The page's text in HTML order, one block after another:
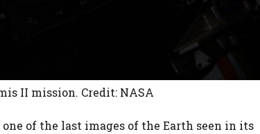
II mission. Credit: NASA
of the last images of the Earth seen in its